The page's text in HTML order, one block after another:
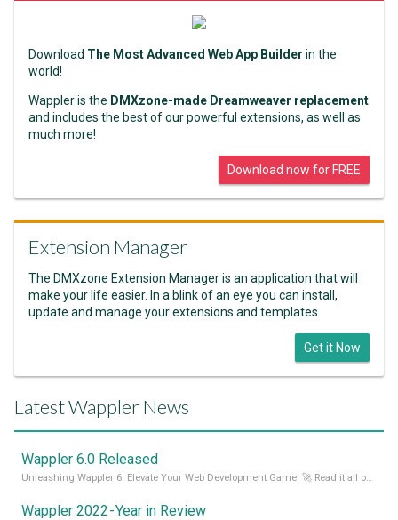
Download The Most Advanced Web App Builder in the
world!
Wappler is the DMXzone-made Dreamweaver replacement
and includes the best of our powerful extensions, as well as
much more!
Download now for FREE
Extension Manager
The DMXzone Extension Manager is an application that will
make your life easier. In a blink of an eye you can install,
update and manage your extensions and templates.
Get it Now
Latest Wappler News
Wappler 6.0 Released
Unleashing Wappler 6: Elevate Your Web Development Game! 🚀 Read it all on our Medium Blog
Wappler 2022 - Year in Review